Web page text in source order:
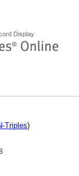
Display
Triples)